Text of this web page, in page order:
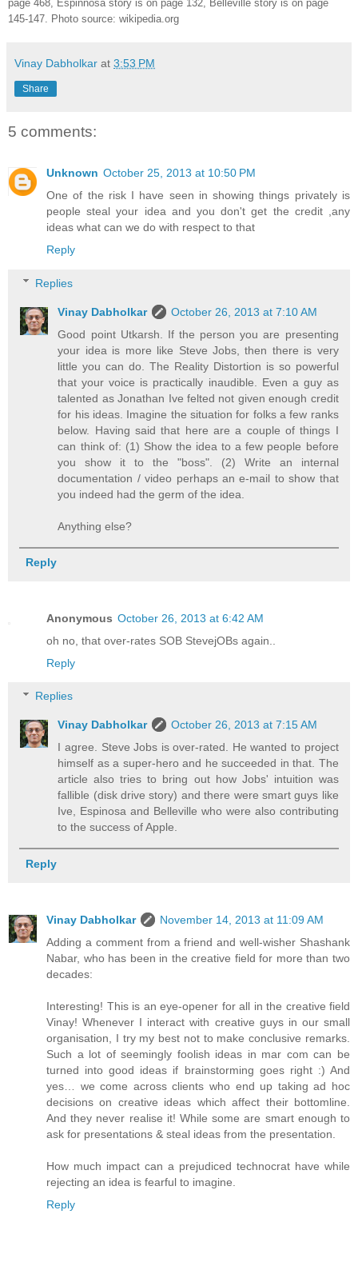
page 468, Espinnosa story is on page 132, Belleville story is on page
145-147. Photo source: wikipedia.org
Vinay Dabholkar at 3:53 PM
Share
5 comments:
Unknown October 25, 2013 at 10:50 PM
One of the risk I have seen in showing things privately is
people steal your idea and you don't get the credit ,any
ideas what can we do with respect to that
Reply
Replies
Vinay Dabholkar
October 26, 2013 at 7:10 AM
Good point Utkarsh. If the person you are presenting
your idea is more like Steve Jobs, then there is very
little you can do. The Reality Distortion is so powerful
that your voice is practically inaudible. Even a guy as
talented as Jonathan Ive felted not given enough credit
for his ideas. Imagine the situation for folks a few ranks
below. Having said that here are a couple of things I
can think of: (1) Show the idea to a few people before
you show it to the "boss". (2) Write an internal
documentation / video perhaps an e-mail to show that
you indeed had the germ of the idea.
Anything else?
Reply
Anonymous October 26, 2013 at 6:42 AM
oh no, that over-rates SOB StevejOBs again..
Reply
Replies
Vinay Dabholkar
October 26, 2013 at 7:15 AM
I agree. Steve Jobs is over-rated. He wanted to project
himself as a super-hero and he succeeded in that. The
article also tries to bring out how Jobs' intuition was
fallible (disk drive story) and there were smart guys like
Ive, Espinosa and Belleville who were also contributing
to the success of Apple.
Reply
Vinay Dabholkar
November 14, 2013 at 11:09 AM
Adding a comment from a friend and well-wisher Shashank
Nabar, who has been in the creative field for more than two
decades:
Interesting! This is an eye-opener for all in the creative field
Vinay! Whenever I interact with creative guys in our small
organisation, I try my best not to make conclusive remarks.
Such a lot of seemingly foolish ideas in mar com can be
turned into good ideas if brainstorming goes right :) And
yes… we come across clients who end up taking ad hoc
decisions on creative ideas which affect their bottomline.
And they never realise it! While some are smart enough to
ask for presentations & steal ideas from the presentation.
How much impact can a prejudiced technocrat have while
rejecting an idea is fearful to imagine.
Reply